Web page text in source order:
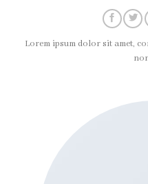
Lorem ipsum dolor sit amet,